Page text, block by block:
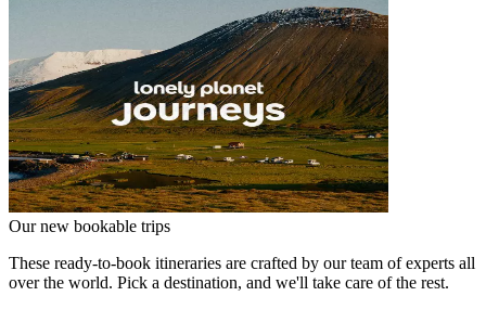
Our new bookable trips
These ready-to-book itineraries are crafted by our team of experts all
over the world. Pick a destination, and we'll take care of the rest.